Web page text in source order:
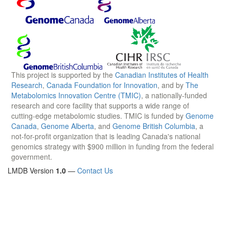
This project is supported by the Canadian Institutes of Health
Research, Canada Foundation for Innovation, and by The
Metabolomics Innovation Centre (TMIC), a nationally-funded
research and core facility that supports a wide range of
cutting-edge metabolomic studies. TMIC is funded by Genome
Canada, Genome Alberta, and Genome British Columbia, a
not-for-profit organization that is leading Canada's national
genomics strategy with $900 million in funding from the federal
government.
LMDB Version 1.0 — Contact Us